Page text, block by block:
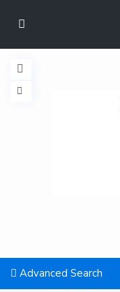
Advanced Search